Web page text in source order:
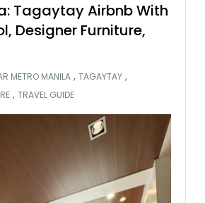
Tagaytay Airbnb With
Designer Furniture,
METRO MANILA ,TAGAYTAY ,
,TRAVEL GUIDE